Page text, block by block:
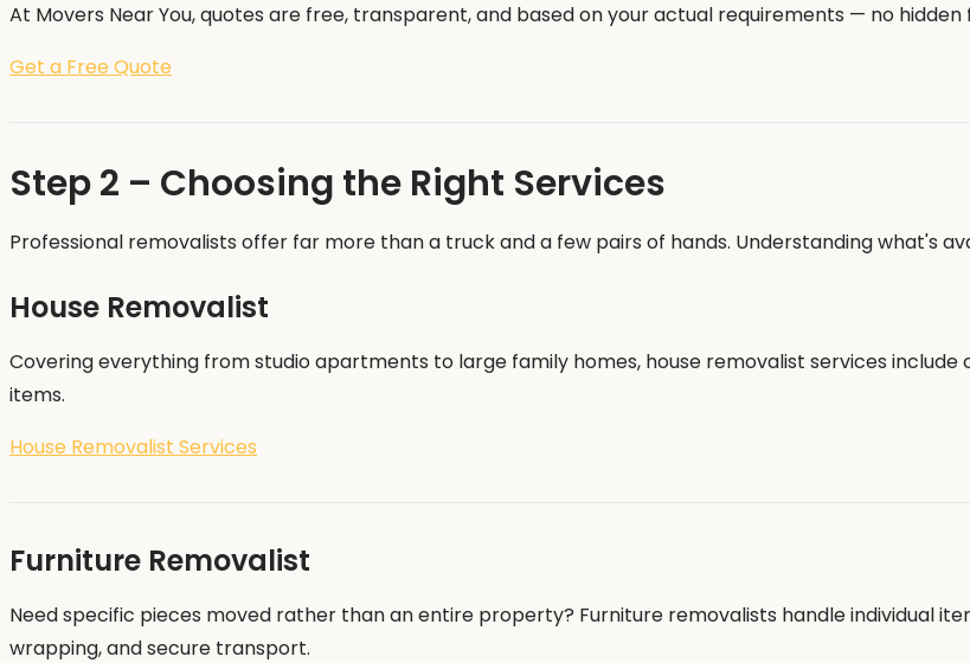
At Movers Near You, quotes are free, transparent, and based on your actual requirements — no
Get a Free Quote
Step 2 – Choosing the Right Services
Professional removalists offer far more than a truck and a few pairs of hands. Understanding what's
House Removalist
Covering everything from studio apartments to large family homes, house removalist services
items.
House Removalist Services
Furniture Removalist
Need specific pieces moved rather than an entire property? Furniture removalists handle individual
wrapping, and secure transport.